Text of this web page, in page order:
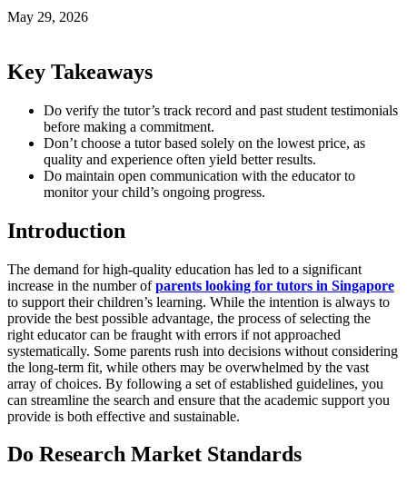
May 29, 2026
Key Takeaways
Do verify the tutor’s track record and past student testimonials
before making a commitment.
Don’t choose a tutor based solely on the lowest price, as
quality and experience often yield better results.
Do maintain open communication with the educator to
monitor your child’s ongoing progress.
Introduction
The demand for high-quality education has led to a significant
increase in the number ofparents looking for tutors in Singapore
to support their children’s learning. While the intention is always to
provide the best possible advantage, the process of selecting the
right educator can be fraught with errors if not approached
systematically. Some parents rush into decisions without considering
the long-term fit, while others may be overwhelmed by the vast
array of choices. By following a set of established guidelines, you
can streamline the search and ensure that the academic support you
provide is both effective and sustainable.
Do Research Market Standards